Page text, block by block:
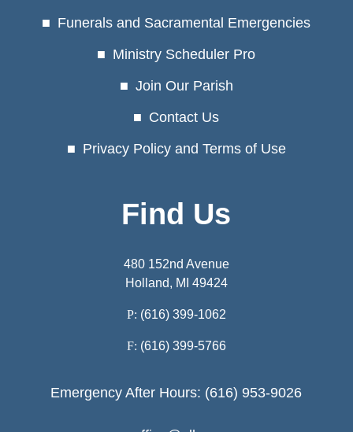
Funerals and Sacramental Emergencies
Ministry Scheduler Pro
Join Our Parish
Contact Us
Privacy Policy and Terms of Use
Find Us
480 152nd Avenue
Holland, MI 49424
P: (616) 399-1062
F: (616) 399-5766
Emergency After Hours: (616) 953-9026